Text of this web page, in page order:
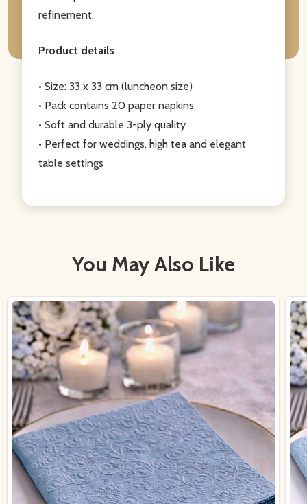
refinement.
Product details
• Size: 33 x 33 cm (luncheon size)
• Pack contains 20 paper napkins
• Soft and durable 3-ply quality
• Perfect for weddings, high tea and elegant
table settings
You May Also Like